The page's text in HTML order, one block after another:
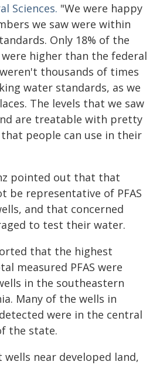
Sciences. "We were happy
we saw were within
Only 18% of the
higher than the federal
thousands of times
water standards, as we
The levels that we saw
are treatable with pretty
people can use in their
pointed out that that
be representative of PFAS
and that concerned
to test their water.
that the highest
measured PFAS were
in the southeastern
Many of the wells in
were in the central
the state.
near developed land,